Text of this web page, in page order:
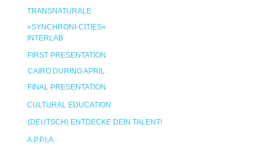
TRANSNATURALE
»SYNCHRONI-CITIES«
INTERLAB
FIRST PRESENTATION
CAIRO DURING APRIL
FINAL PRESENTATION
CULTURAL EDUCATION
(DEUTSCH) ENTDECKE DEIN TALENT!
A.P.P.I.A.